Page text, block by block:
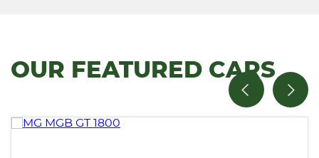
OUR FEATURED CARS